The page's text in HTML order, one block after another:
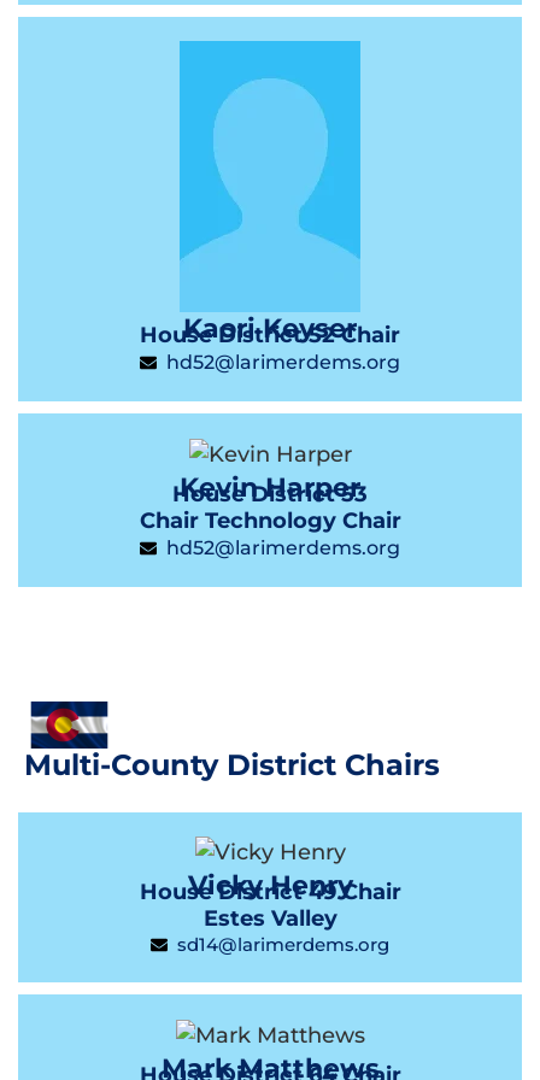
Kaori Keyser
House District 52 Chair
hd52@larimerdems.org
Kevin Harper
House District 53
Chair Technology Chair
hd52@larimerdems.org
Multi-County District Chairs
Vicky Henry
House District 49 Chair
Estes Valley
sd14@larimerdems.org
Mark Matthews